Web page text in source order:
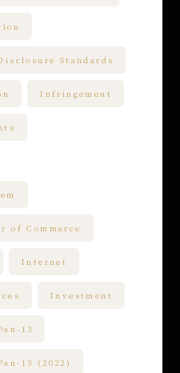
Standards
Infringement
of Commerce
Internet
Investment
13
13 (2022)